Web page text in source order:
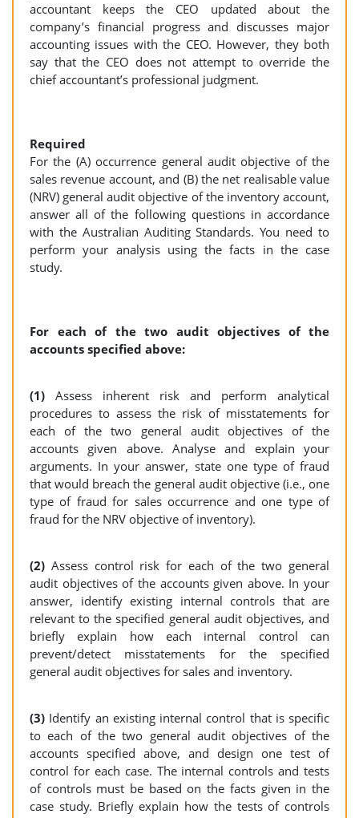
accountant keeps the CEO updated about the
company’s financial progress and discusses major
accounting issues with the CEO. However, they both
say that the CEO does not attempt to override the
chief accountant’s professional judgment.
Required
For the (A) occurrence general audit objective of the
sales revenue account, and (B) the net realisable value
(NRV) general audit objective of the inventory account,
answer all of the following questions in accordance
with the Australian Auditing Standards. You need to
perform your analysis using the facts in the case
study.
For each of the two audit objectives of the
accounts specified above:
(1) Assess inherent risk and perform analytical
procedures to assess the risk of misstatements for
each of the two general audit objectives of the
accounts given above. Analyse and explain your
arguments. In your answer, state one type of fraud
that would breach the general audit objective (i.e., one
type of fraud for sales occurrence and one type of
fraud for the NRV objective of inventory).
(2) Assess control risk for each of the two general
audit objectives of the accounts given above. In your
answer, identify existing internal controls that are
relevant to the specified general audit objectives, and
briefly explain how each internal control can
prevent/detect misstatements for the specified
general audit objectives for sales and inventory.
(3) Identify an existing internal control that is specific
to each of the two general audit objectives of the
accounts specified above, and design one test of
control for each case. The internal controls and tests
of controls must be based on the facts given in the
case study. Briefly explain how the tests of controls